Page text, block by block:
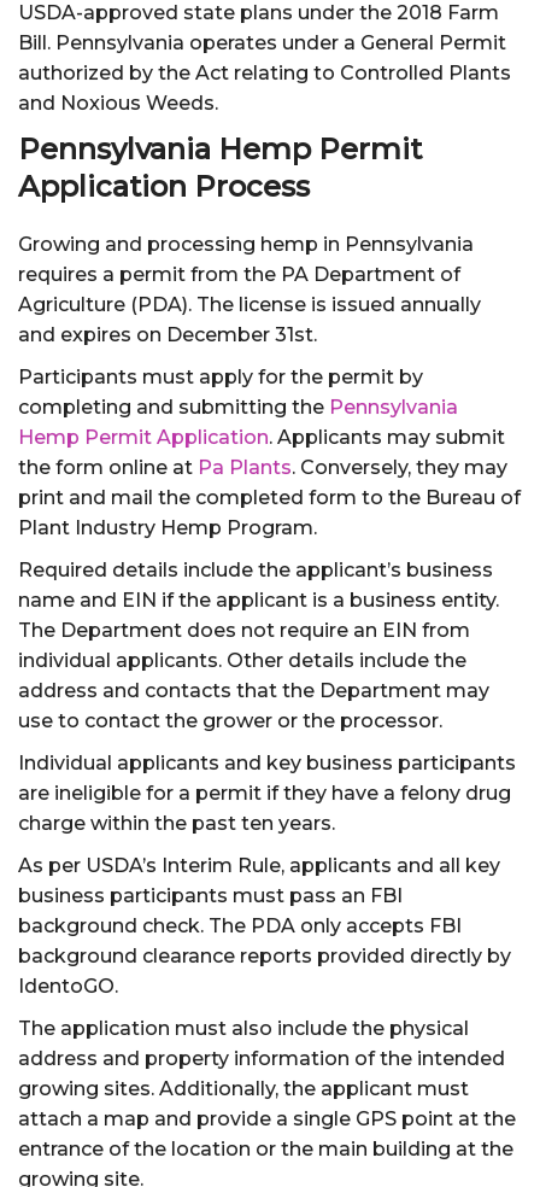
USDA-approved state plans under the 2018 Farm
Bill. Pennsylvania operates under a General Permit
authorized by the Act relating to Controlled Plants
and Noxious Weeds.
Pennsylvania Hemp Permit
Application Process
Growing and processing hemp in Pennsylvania
requires a permit from the PA Department of
Agriculture (PDA). The license is issued annually
and expires on December 31st.
Participants must apply for the permit by
completing and submitting the Pennsylvania
Hemp Permit Application. Applicants may submit
the form online at Pa Plants. Conversely, they may
print and mail the completed form to the Bureau of
Plant Industry Hemp Program.
Required details include the applicant’s business
name and EIN if the applicant is a business entity.
The Department does not require an EIN from
individual applicants. Other details include the
address and contacts that the Department may
use to contact the grower or the processor.
Individual applicants and key business participants
are ineligible for a permit if they have a felony drug
charge within the past ten years.
As per USDA’s Interim Rule, applicants and all key
business participants must pass an FBI
background check. The PDA only accepts FBI
background clearance reports provided directly by
IdentoGO.
The application must also include the physical
address and property information of the intended
growing sites. Additionally, the applicant must
attach a map and provide a single GPS point at the
entrance of the location or the main building at the
growing site.